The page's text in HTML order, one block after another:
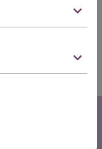
services make